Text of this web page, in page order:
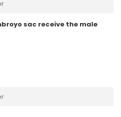
sac receive the male